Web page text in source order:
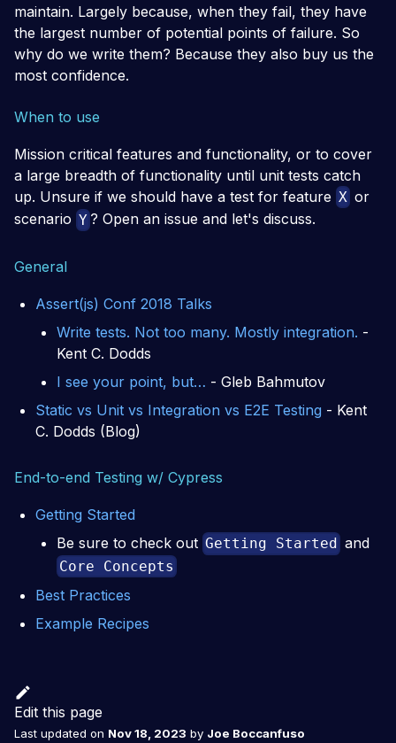
maintain. Largely because, when they fail, they have
the largest number of potential points of failure. So
why do we write them? Because they also buy us the
most confidence.
When to use
Mission critical features and functionality, or to cover
a large breadth of functionality until unit tests catch
up. Unsure if we should have a test for feature X or
scenario Y ? Open an issue and let's discuss.
General
Assert(js) Conf 2018 Talks
Write tests. Not too many. Mostly integration. -
Kent C. Dodds
I see your point, but… - Gleb Bahmutov
Static vs Unit vs Integration vs E2E Testing - Kent
C. Dodds (Blog)
End-to-end Testing w/ Cypress
Getting Started
Be sure to check out Getting Started and
Core Concepts
Best Practices
Example Recipes
Edit this page
Last updated on Nov 18, 2023 by Joe Boccanfuso